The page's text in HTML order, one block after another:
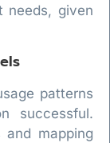
needs, given
patterns
successful.
mapping